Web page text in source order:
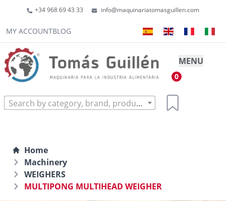
+34 968 69 43 33 info@maquinariatomasguillen.com
MY ACCOUNTBLOG
MENU
Search by category, brand, product...
0
Home
Machinery
WEIGHERS
MULTIPONG MULTIHEAD WEIGHER